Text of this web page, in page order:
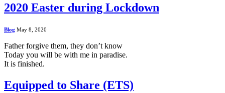
2020 Easter during Lockdown
Blog May 8, 2020
Father forgive them, they don’t know
Today you will be with me in paradise.
It is finished.
Equipped to Share (ETS)